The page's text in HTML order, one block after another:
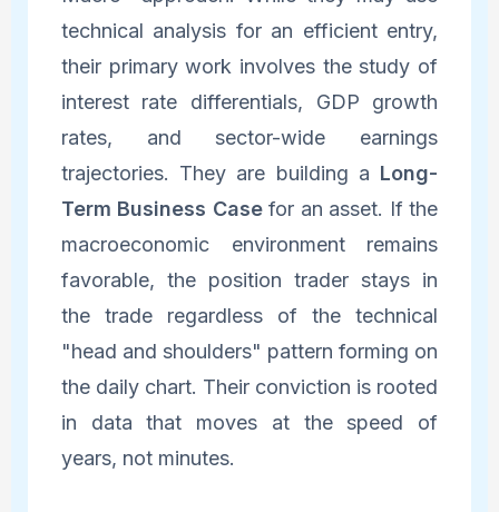
technical analysis for an efficient entry,
their primary work involves the study of
interest rate differentials, GDP growth
rates, and sector-wide earnings
trajectories. They are building a Long-
Term Business Casefor an asset. If the
macroeconomic environment remains
favorable, the position trader stays in
the trade regardless of the technical
"head and shoulders" pattern forming on
the daily chart. Their conviction is rooted
in data that moves at the speed of
years, not minutes.